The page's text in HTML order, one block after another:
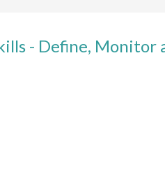
- Define, Monitor